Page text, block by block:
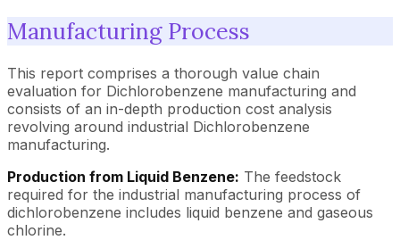
Manufacturing Process
This report comprises a thorough value chain
evaluation for Dichlorobenzene manufacturing and
consists of an in-depth production cost analysis
revolving around industrial Dichlorobenzene
manufacturing.
Production from Liquid Benzene: The feedstock
required for the industrial manufacturing process of
dichlorobenzene includes liquid benzene and gaseous
chlorine.